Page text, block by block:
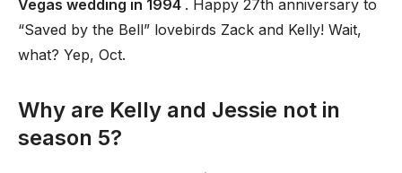
Vegas wedding in 1994 . Happy 27th anniversary to
“Saved by the Bell” lovebirds Zack and Kelly! Wait,
what? Yep, Oct.
Why are Kelly and Jessie not in
season 5?